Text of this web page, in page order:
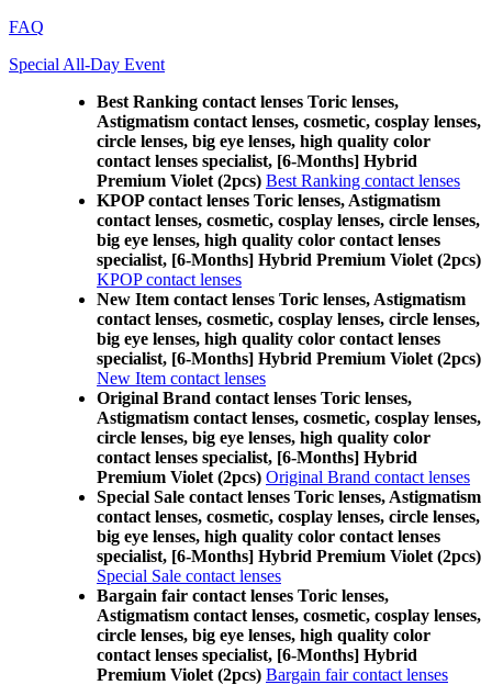
FAQ
Special All-Day Event
Best Ranking contact lenses Toric lenses,
Astigmatism contact lenses, cosmetic, cosplay lenses,
circle lenses, big eye lenses, high quality color
contact lenses specialist, [6-Months] Hybrid
Premium Violet (2pcs) Best Ranking contact lenses
KPOP contact lenses Toric lenses, Astigmatism
contact lenses, cosmetic, cosplay lenses, circle lenses,
big eye lenses, high quality color contact lenses
specialist, [6-Months] Hybrid Premium Violet (2pcs)
KPOP contact lenses
New Item contact lenses Toric lenses, Astigmatism
contact lenses, cosmetic, cosplay lenses, circle lenses,
big eye lenses, high quality color contact lenses
specialist, [6-Months] Hybrid Premium Violet (2pcs)
New Item contact lenses
Original Brand contact lenses Toric lenses,
Astigmatism contact lenses, cosmetic, cosplay lenses,
circle lenses, big eye lenses, high quality color
contact lenses specialist, [6-Months] Hybrid
Premium Violet (2pcs) Original Brand contact lenses
Special Sale contact lenses Toric lenses, Astigmatism
contact lenses, cosmetic, cosplay lenses, circle lenses,
big eye lenses, high quality color contact lenses
specialist, [6-Months] Hybrid Premium Violet (2pcs)
Special Sale contact lenses
Bargain fair contact lenses Toric lenses,
Astigmatism contact lenses, cosmetic, cosplay lenses,
circle lenses, big eye lenses, high quality color
contact lenses specialist, [6-Months] Hybrid
Premium Violet (2pcs) Bargain fair contact lenses